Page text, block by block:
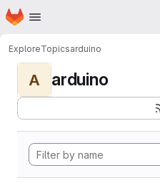
Skip to main content
Homepage
ExploreTopicsarduino
A arduino